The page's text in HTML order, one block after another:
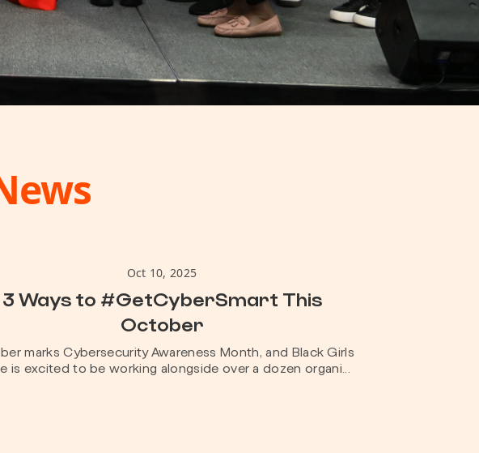
Oct 10, 2025
3 Ways to #GetCyberSmart This
October
marks Cybersecurity Awareness Month, and Black Girls
is excited to be working alongside over a dozen organi...